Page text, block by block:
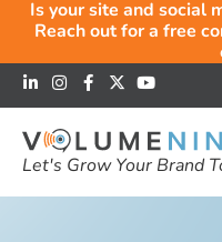
Is your site and social
Reach out for a free
Let's Grow Your Brand